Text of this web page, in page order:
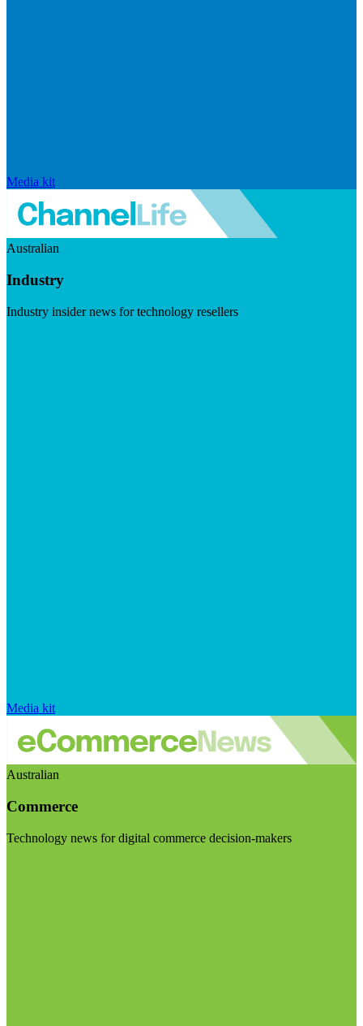
Media kit
Australian
Industry
Industry insider news for technology resellers
Media kit
Australian
Commerce
Technology news for digital commerce decision-makers